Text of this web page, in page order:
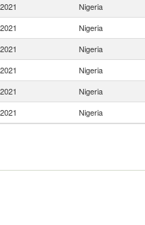
2021 Nigeria
2021 Nigeria
2021 Nigeria
2021 Nigeria
2021 Nigeria
2021 Nigeria